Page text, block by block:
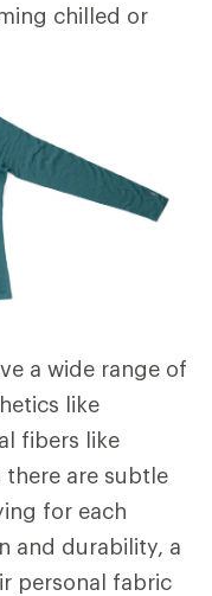
chilled or
a wide range of
like
fibers like
there are subtle
for each
and durability, a
personal fabric